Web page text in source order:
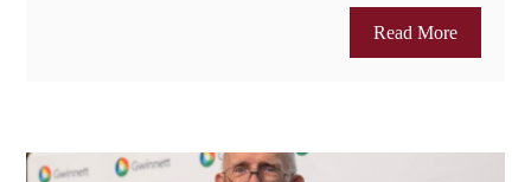
Read More